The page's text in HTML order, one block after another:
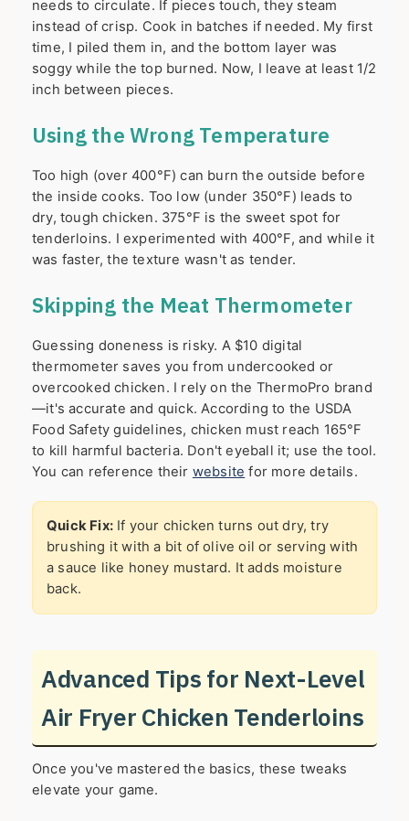
needs to circulate. If pieces touch, they steam
instead of crisp. Cook in batches if needed. My first
time, I piled them in, and the bottom layer was
soggy while the top burned. Now, I leave at least 1/2
inch between pieces.
Using the Wrong Temperature
Too high (over 400°F) can burn the outside before
the inside cooks. Too low (under 350°F) leads to
dry, tough chicken. 375°F is the sweet spot for
tenderloins. I experimented with 400°F, and while it
was faster, the texture wasn't as tender.
Skipping the Meat Thermometer
Guessing doneness is risky. A $10 digital
thermometer saves you from undercooked or
overcooked chicken. I rely on the ThermoPro brand
—it's accurate and quick. According to the USDA
Food Safety guidelines, chicken must reach 165°F
to kill harmful bacteria. Don't eyeball it; use the tool.
You can reference their website for more details.
Quick Fix: If your chicken turns out dry, try
brushing it with a bit of olive oil or serving with
a sauce like honey mustard. It adds moisture
back.
Advanced Tips for Next-Level
Air Fryer Chicken Tenderloins
Once you've mastered the basics, these tweaks
elevate your game.